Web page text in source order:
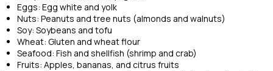
Eggs: Egg white and yolk
Nuts: Peanuts and tree nuts (almonds and walnuts)
Soy: Soybeans and tofu
Wheat: Gluten and wheat flour
Seafood: Fish and shellfish (shrimp and crab)
Fruits: Apples, bananas, and citrus fruits